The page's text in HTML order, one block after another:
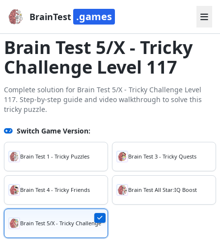
BrainTest .games
Brain Test 5/X - Tricky
Challenge Level 117
Complete solution for Brain Test 5/X - Tricky Challenge Level
117. Step-by-step guide and video walkthrough to solve this
tricky puzzle.
Switch Game Version:
Brain Test 1 - Tricky Puzzles Brain Test 3 - Tricky Quests
Brain Test 4 - Tricky Friends Brain Test All Star:IQ Boost
Brain Test 5/X - Tricky Challenge